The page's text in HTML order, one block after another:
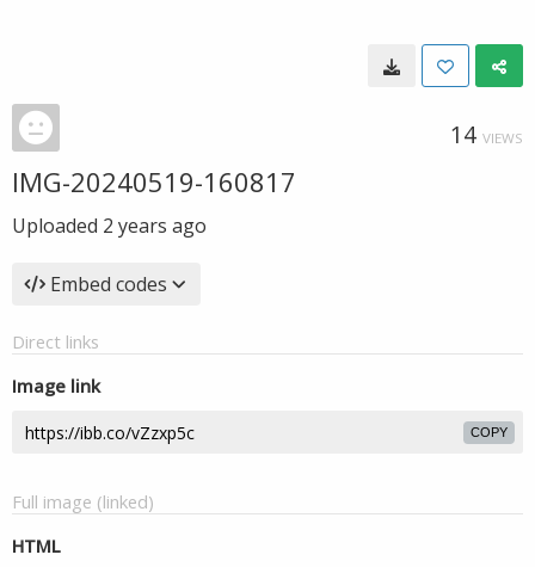
14 VIEWS
IMG-20240519-160817
Uploaded 2 years ago
Embed codes
Direct links
Image link
COPY
Full image (linked)
HTML